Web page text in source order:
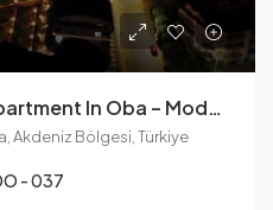
Spacious 2+1 Duplex Apartment In Oba – Modern Living With Castle View
Akdeniz Bölgesi, Türkiye
- 037